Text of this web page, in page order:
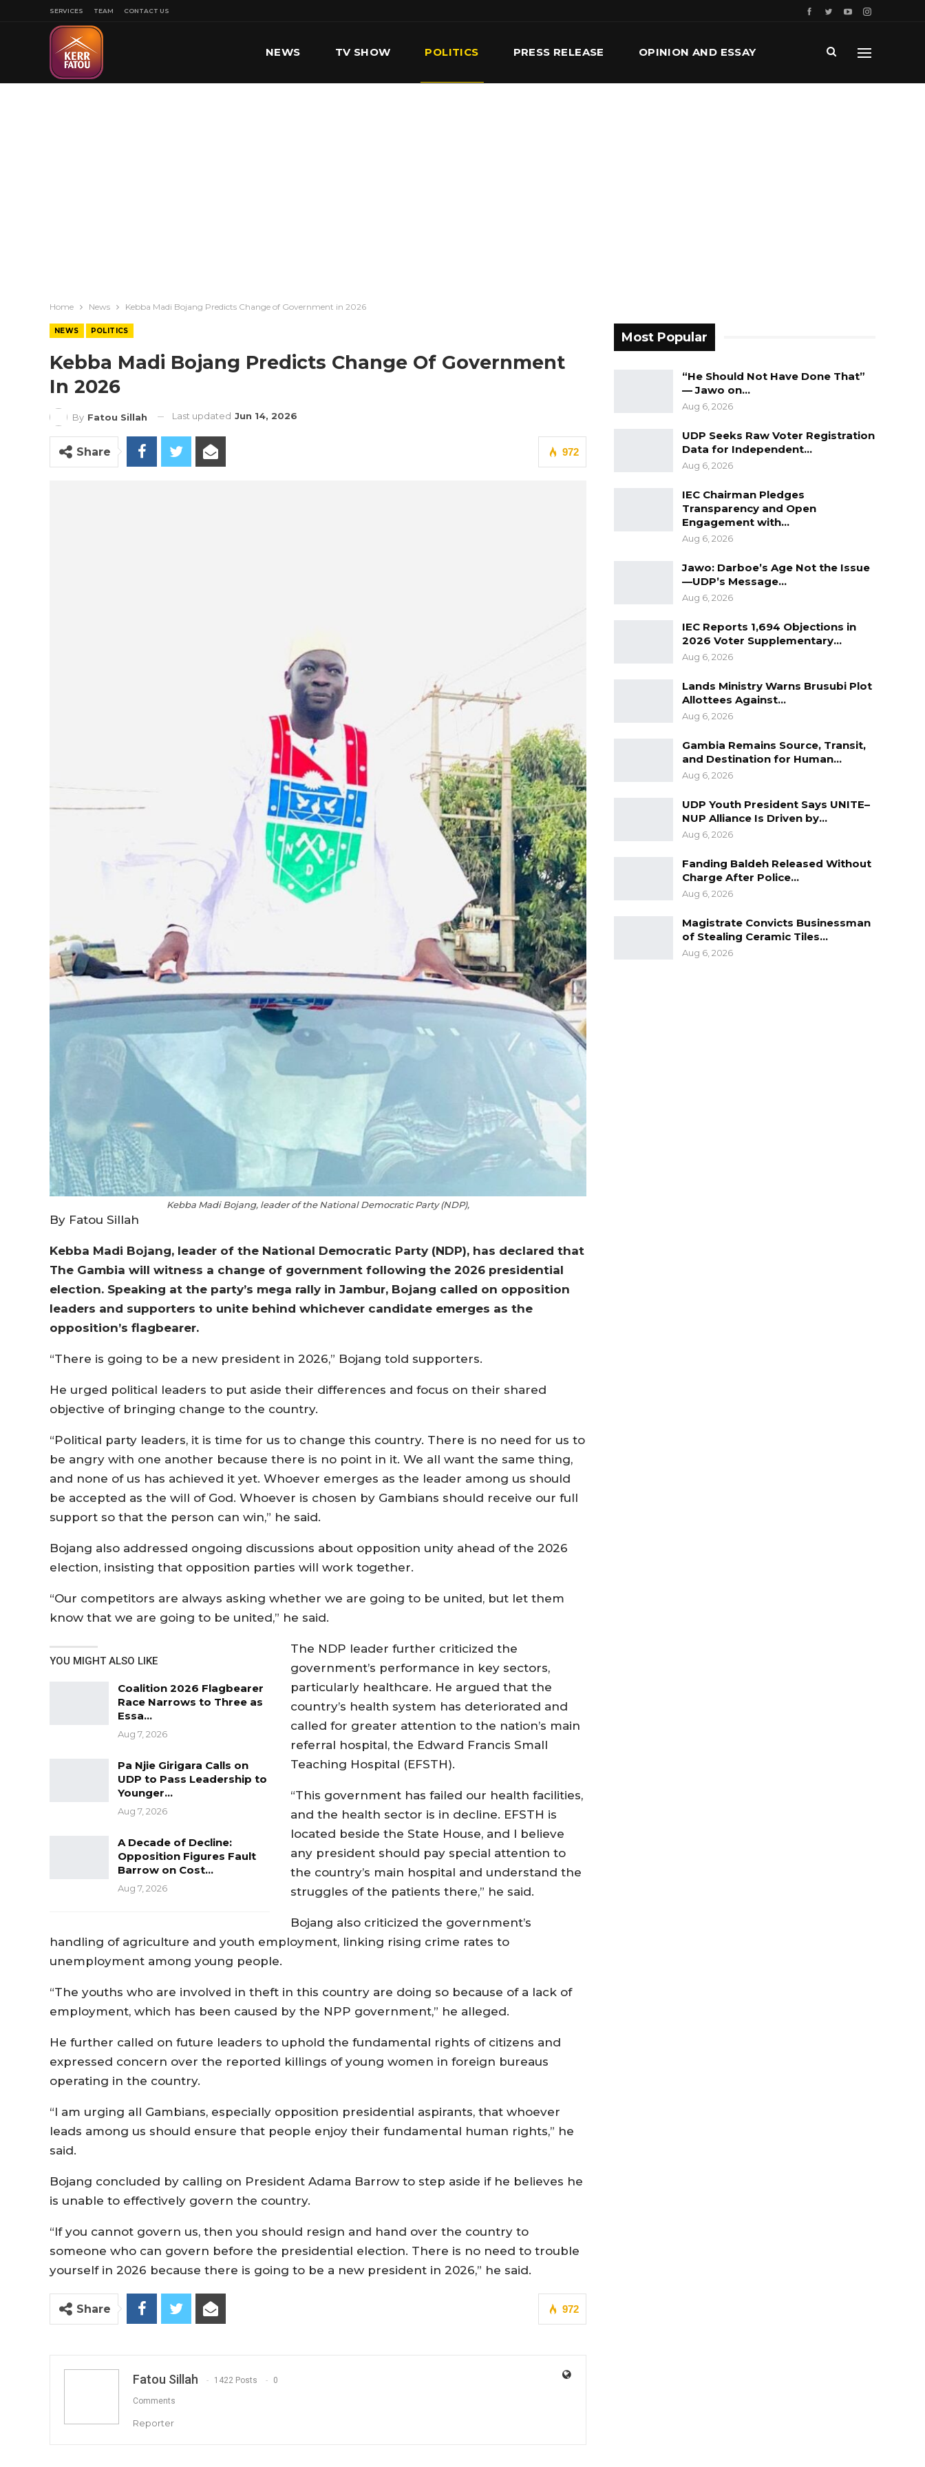
SERVICES TEAM CONTACT US
NEWS TV SHOW POLITICS PRESS RELEASE OPINION AND ESSAY
Home News Kebba Madi Bojang Predicts Change of Government in 2026
NEWS POLITICS
Kebba Madi Bojang Predicts Change Of Government
In 2026
By Fatou Sillah Last updated Jun 14, 2026
972
Share
Kebba Madi Bojang, leader of the National Democratic Party (NDP),
By Fatou Sillah
Kebba Madi Bojang, leader of the National Democratic Party (NDP), has declared that
The Gambia will witness a change of government following the 2026 presidential
election. Speaking at the party’s mega rally in Jambur, Bojang called on opposition
leaders and supporters to unite behind whichever candidate emerges as the
opposition’s flagbearer.
“There is going to be a new president in 2026,” Bojang told supporters.
He urged political leaders to put aside their differences and focus on their shared
objective of bringing change to the country.
“Political party leaders, it is time for us to change this country. There is no need for us to
be angry with one another because there is no point in it. We all want the same thing,
and none of us has achieved it yet. Whoever emerges as the leader among us should
be accepted as the will of God. Whoever is chosen by Gambians should receive our full
support so that the person can win,” he said.
Bojang also addressed ongoing discussions about opposition unity ahead of the 2026
election, insisting that opposition parties will work together.
“Our competitors are always asking whether we are going to be united, but let them
know that we are going to be united,” he said.
YOU MIGHT ALSO LIKE
Coalition 2026 Flagbearer
Race Narrows to Three as
Essa…
Aug 7, 2026
Pa Njie Girigara Calls on
UDP to Pass Leadership to
Younger…
Aug 7, 2026
A Decade of Decline:
Opposition Figures Fault
Barrow on Cost…
Aug 7, 2026
The NDP leader further criticized the
government’s performance in key sectors,
particularly healthcare. He argued that the
country’s health system has deteriorated and
called for greater attention to the nation’s main
referral hospital, the Edward Francis Small
Teaching Hospital (EFSTH).
“This government has failed our health facilities,
and the health sector is in decline. EFSTH is
located beside the State House, and I believe
any president should pay special attention to
the country’s main hospital and understand the
struggles of the patients there,” he said.
Bojang also criticized the government’s
handling of agriculture and youth employment, linking rising crime rates to
unemployment among young people.
“The youths who are involved in theft in this country are doing so because of a lack of
employment, which has been caused by the NPP government,” he alleged.
He further called on future leaders to uphold the fundamental rights of citizens and
expressed concern over the reported killings of young women in foreign bureaus
operating in the country.
“I am urging all Gambians, especially opposition presidential aspirants, that whoever
leads among us should ensure that people enjoy their fundamental human rights,” he
said.
Bojang concluded by calling on President Adama Barrow to step aside if he believes he
is unable to effectively govern the country.
“If you cannot govern us, then you should resign and hand over the country to
someone who can govern before the presidential election. There is no need to trouble
yourself in 2026 because there is going to be a new president in 2026,” he said.
972
Share
Fatou Sillah 1422 Posts 0
Comments
Reporter
Most Popular
“He Should Not Have Done That”
— Jawo on…
Aug 6, 2026
UDP Seeks Raw Voter Registration
Data for Independent…
Aug 6, 2026
IEC Chairman Pledges
Transparency and Open
Engagement with…
Aug 6, 2026
Jawo: Darboe’s Age Not the Issue
—UDP’s Message…
Aug 6, 2026
IEC Reports 1,694 Objections in
2026 Voter Supplementary…
Aug 6, 2026
Lands Ministry Warns Brusubi Plot
Allottees Against…
Aug 6, 2026
Gambia Remains Source, Transit,
and Destination for Human…
Aug 6, 2026
UDP Youth President Says UNITE–
NUP Alliance Is Driven by…
Aug 6, 2026
Fanding Baldeh Released Without
Charge After Police…
Aug 6, 2026
Magistrate Convicts Businessman
of Stealing Ceramic Tiles…
Aug 6, 2026